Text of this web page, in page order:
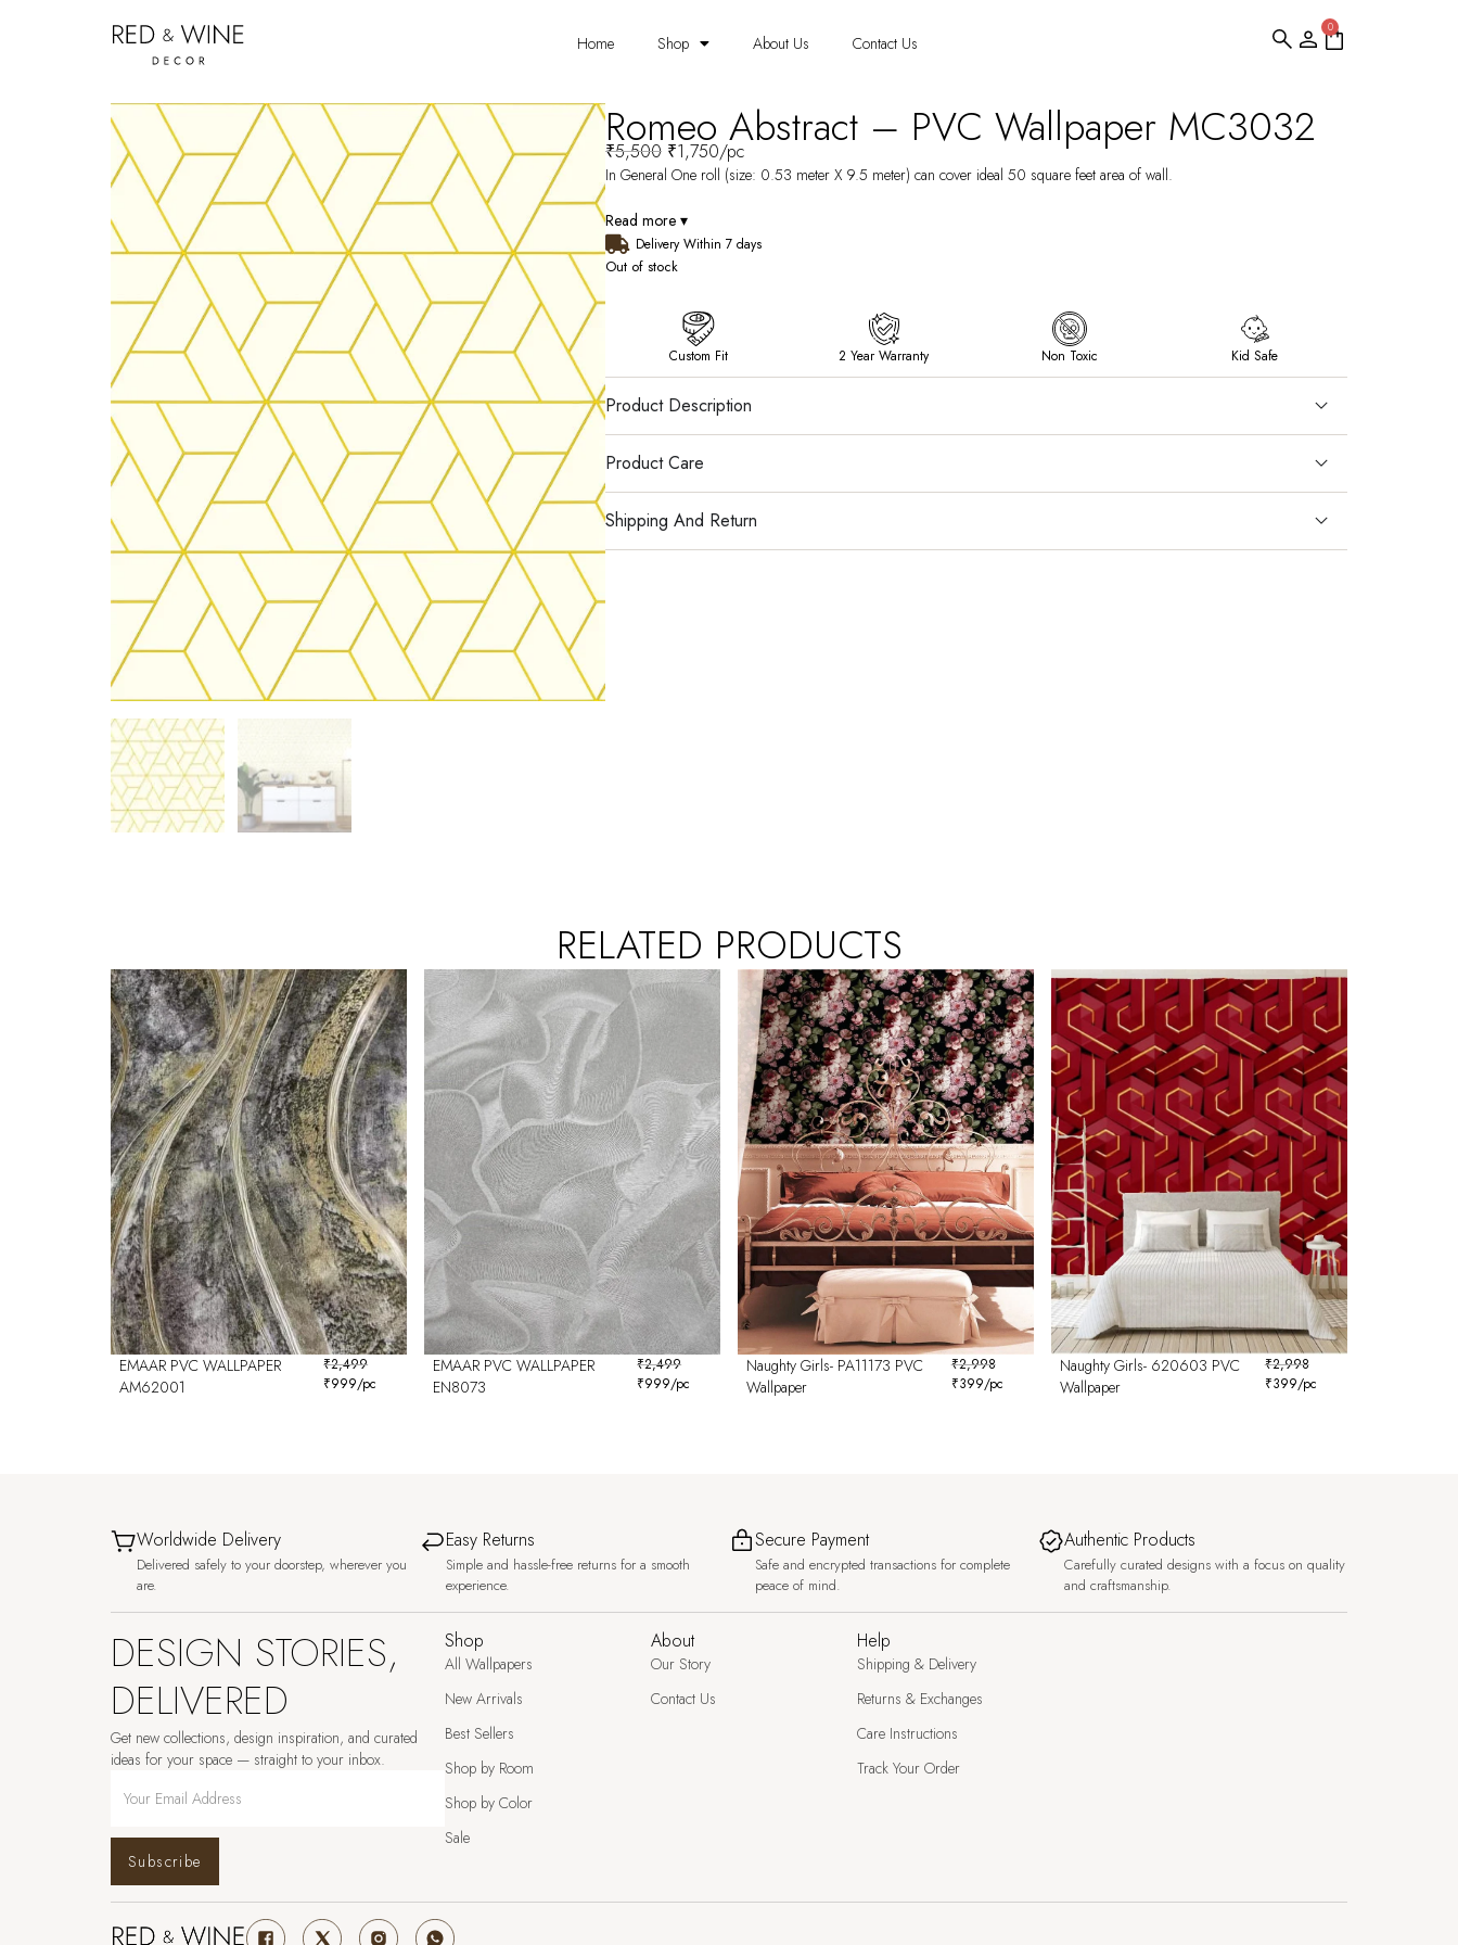
Home Shop About Us Contact Us
0
Romeo Abstract – PVC Wallpaper MC3032
₹5,500 ₹1,750/pc
In General One roll (size: 0.53 meter X 9.5 meter) can cover ideal 50 square feet area of wall.
Read more ▾
Delivery Within 7 days
Out of stock
Custom Fit 2 Year Warranty Non Toxic Kid Safe
Product Description
Product Care
Shipping And Return
RELATED PRODUCTS
EMAAR PVC WALLPAPER
AM62001
₹2,499
₹999/pc
EMAAR PVC WALLPAPER
EN8073
₹2,499
₹999/pc
Naughty Girls- PA11173 PVC
Wallpaper
₹2,998
₹399/pc
Naughty Girls- 620603 PVC
Wallpaper
₹2,998
₹399/pc
Worldwide Delivery
Delivered safely to your doorstep, wherever you
are.
Easy Returns
Simple and hassle-free returns for a smooth
experience.
Secure Payment
Safe and encrypted transactions for complete
peace of mind.
Authentic Products
Carefully curated designs with a focus on quality
and craftsmanship.
DESIGN STORIES,
DELIVERED
Get new collections, design inspiration, and curated
ideas for your space — straight to your inbox.
Subscribe
Shop
All Wallpapers
New Arrivals
Best Sellers
Shop by Room
Shop by Color
Sale
About
Our Story
Contact Us
Help
Shipping & Delivery
Returns & Exchanges
Care Instructions
Track Your Order